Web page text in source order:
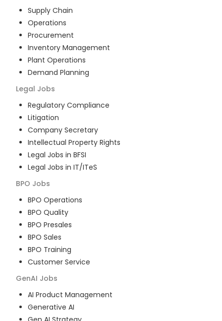
Supply Chain
Operations
Procurement
Inventory Management
Plant Operations
Demand Planning
Legal Jobs
Regulatory Compliance
Litigation
Company Secretary
Intellectual Property Rights
Legal Jobs in BFSI
Legal Jobs in IT/ITeS
BPO Jobs
BPO Operations
BPO Quality
BPO Presales
BPO Sales
BPO Training
Customer Service
GenAI Jobs
AI Product Management
Generative AI